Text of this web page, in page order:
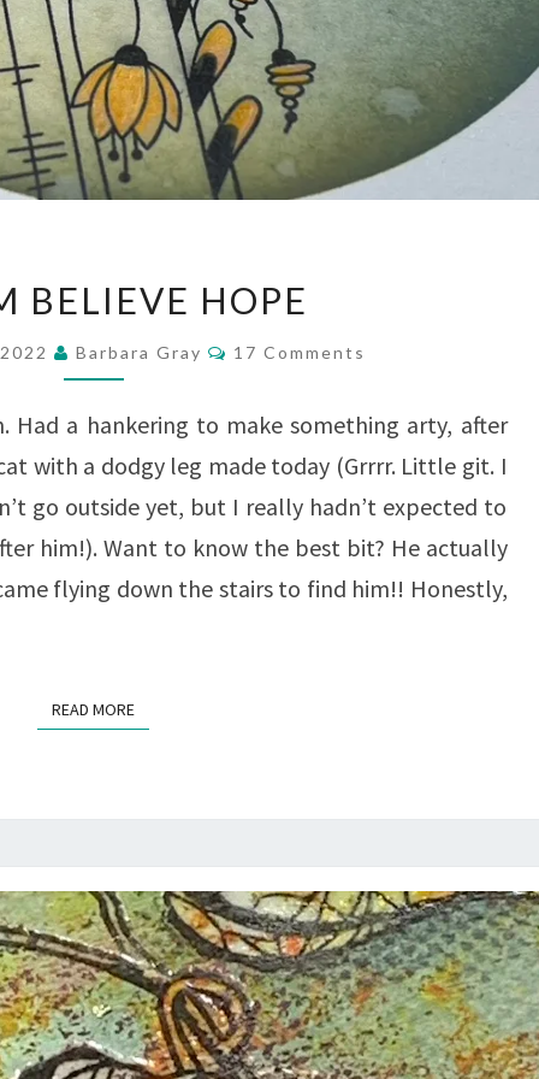
BELIEVE
HOPE
BELIEVE HOPE
2022 Barbara Gray Comments
17 Comments
Had a hankering to make something arty, after
with a dodgy leg made today (Grrrr. Little git. I
go outside yet, but I really hadn’t expected to
him!). Want to know the best bit? He actually
flying down the stairs to find him!! Honestly,
READ MOREREAD MORE